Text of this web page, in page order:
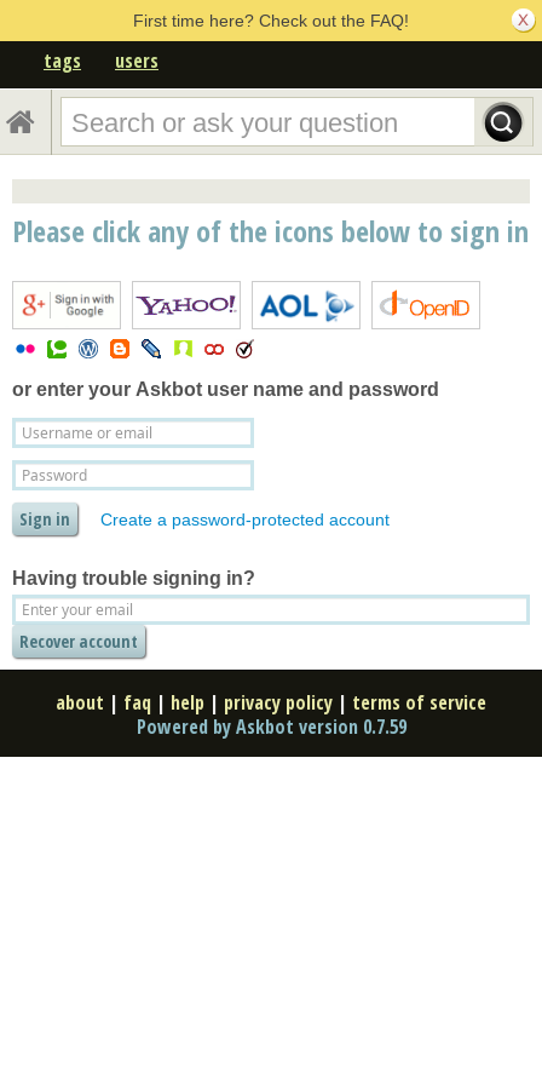
First time here? Check out the FAQ!
tags users
Please click any of the icons below to sign in
or enter your Askbot user name and password
Create a password-protected account
Having trouble signing in?
about | faq | help | privacy policy | terms of service
Powered by Askbot version 0.7.59